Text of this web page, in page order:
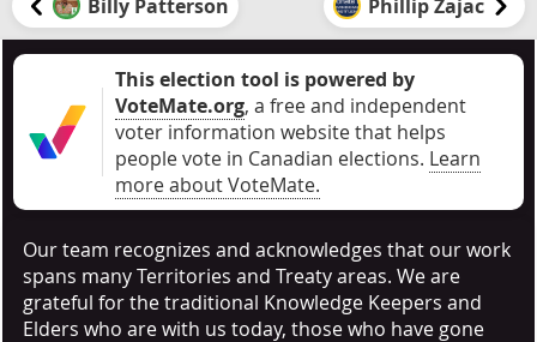
Billy Patterson Phillip Zajac
This election tool is powered by
VoteMate.org, a free and independent
voter information website that helps
people vote in Canadian elections. Learn
more about VoteMate.
Our team recognizes and acknowledges that our work
spans many Territories and Treaty areas. We are
grateful for the traditional Knowledge Keepers and
Elders who are with us today, those who have gone